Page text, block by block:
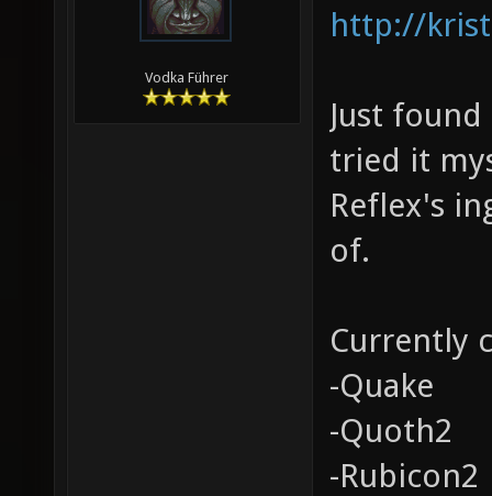
Vodka Führer
http://
Just
tried it
Reflex's
of.
Currently
-Quake
-Quoth2
-Rubicon2